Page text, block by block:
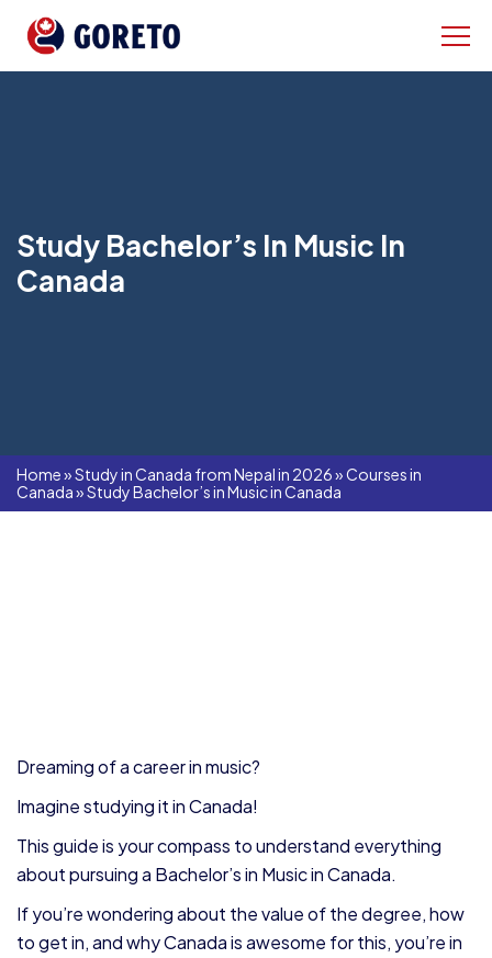
Study Bachelor’s In Music In
Canada
Home»Study in Canada from Nepal in 2026»Courses in
Canada»Study Bachelor’s in Music in Canada
Dreaming of a career in music?
Imagine studying it in Canada!
This guide is your compass to understand everything
about pursuing a Bachelor’s in Music in Canada.
If you’re wondering about the value of the degree, how
to get in, and why Canada is awesome for this, you’re in